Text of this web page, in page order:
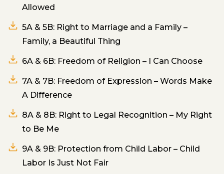
Allowed
5A & 5B: Right to Marriage and a Family –
Family, a Beautiful Thing
6A & 6B: Freedom of Religion – I Can Choose
7A & 7B: Freedom of Expression – Words Make
A Difference
8A & 8B: Right to Legal Recognition – My Right
to Be Me
9A & 9B: Protection from Child Labor – Child
Labor Is Just Not Fair